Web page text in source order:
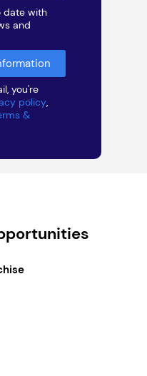
date with
and
you're
policy,
&